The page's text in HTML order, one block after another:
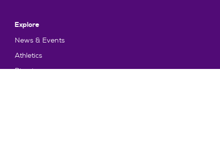
Explore
News & Events
Athletics
Directory